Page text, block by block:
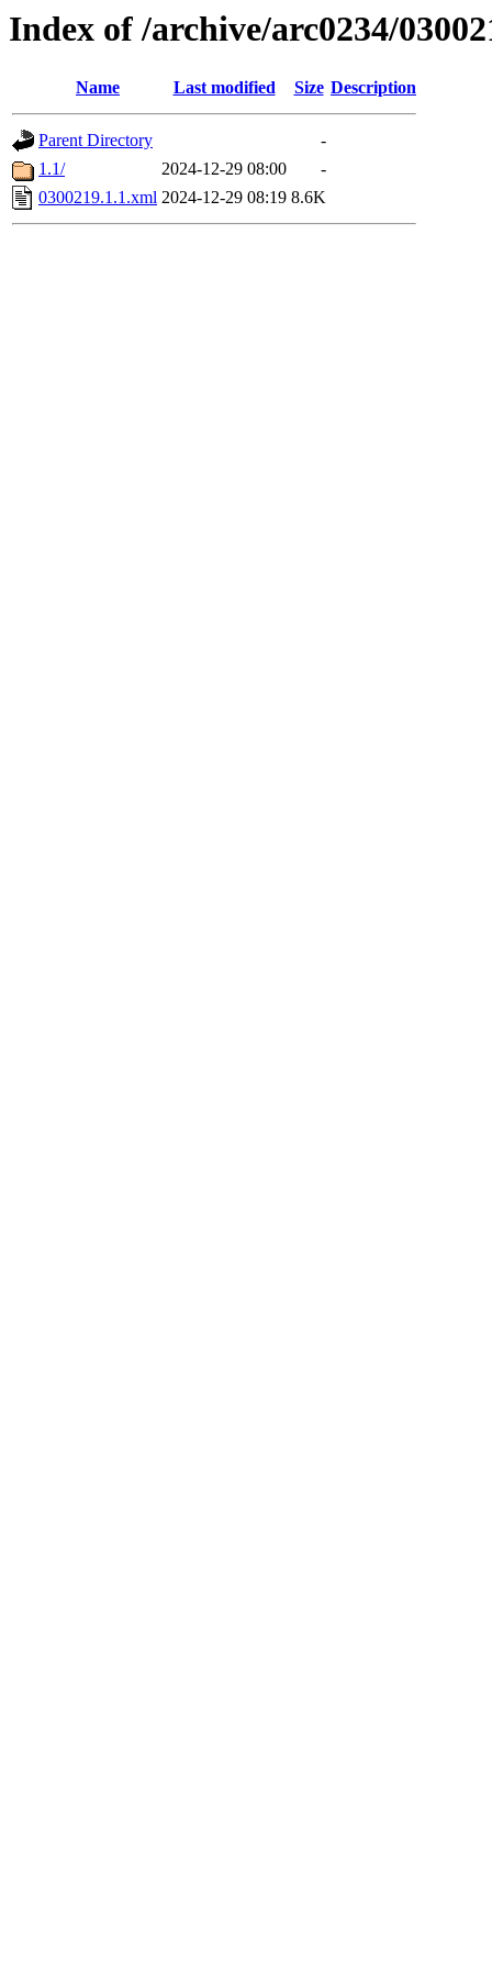
Index of /archive/arc0234/
Name Last modified Size Description
Parent Directory
-
1.1/
2024-12-29 08:00
-
0300219.1.1.xml 2024-12-29 08:19 8.6K